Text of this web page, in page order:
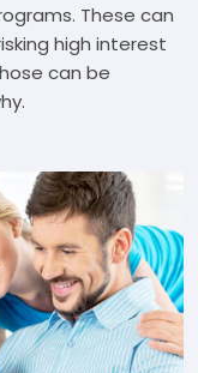
These can
high interest
can be